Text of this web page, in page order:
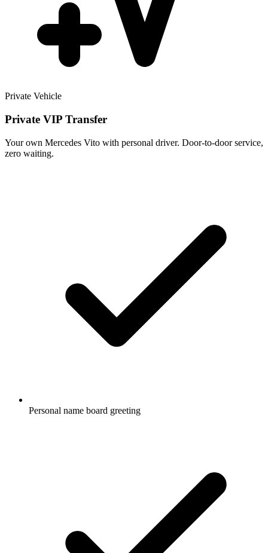
Private Vehicle
Private VIP Transfer
Your own Mercedes Vito with personal driver. Door-to-door service,
zero waiting.
Personal name board greeting